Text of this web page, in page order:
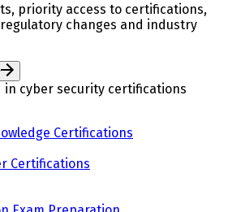
priority access to certifications,
changes and industry
cyber security certifications
Certifications
Certifications